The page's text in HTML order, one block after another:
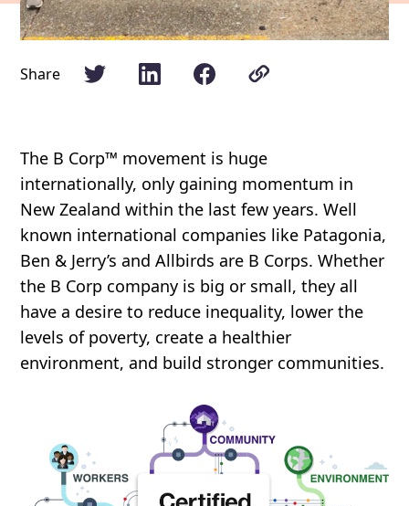
Share
The B Corp™ movement is huge
internationally, only gaining momentum in
New Zealand within the last few years. Well
known international companies like Patagonia,
Ben & Jerry’s and Allbirds are B Corps. Whether
the B Corp company is big or small, they all
have a desire to reduce inequality, lower the
levels of poverty, create a healthier
environment, and build stronger communities.